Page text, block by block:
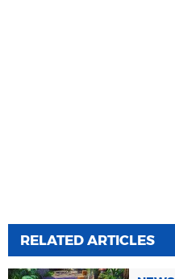
RELATED ARTICLES